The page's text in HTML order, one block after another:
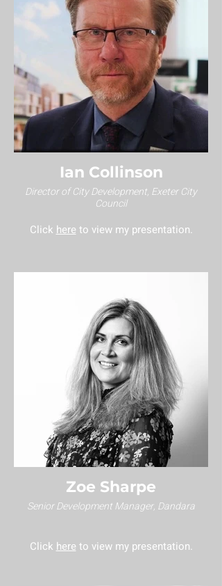
Ian Collinson
Director of City Development, Exeter City
Council
Zoe Sharpe
Senior Development Manager, Dandara
Click here to view my presentation.
Click here to view my presentation.